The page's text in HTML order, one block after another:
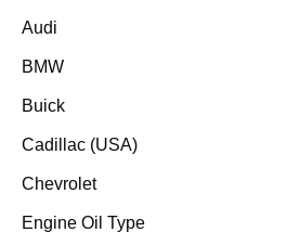
Audi
BMW
Buick
Cadillac (USA)
Chevrolet
Engine Oil Type